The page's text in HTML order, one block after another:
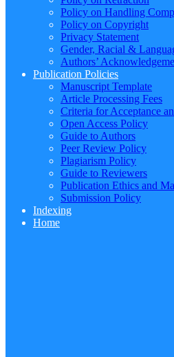
Policy on Handling
Policy on Copyright
Privacy Statement
Gender, Racial &
Authors’
Publication Policies
Manuscript Template
Article Processing Fees
Criteria for Acceptance
Open Access Policy
Guide to Authors
Peer Review Policy
Plagiarism Policy
Guide to Reviewers
Publication Ethics and
Submission Policy
Indexing
Home